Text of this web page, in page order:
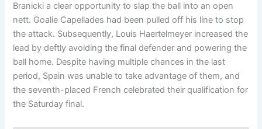
Branicki a clear opportunity to slap the ball into an open
nett. Goalie Capellades had been pulled off his line to stop
the attack. Subsequently, Louis Haertelmeyer increased the
lead by deftly avoiding the final defender and powering the
ball home. Despite having multiple chances in the last
period, Spain was unable to take advantage of them, and
the seventh-placed French celebrated their qualification for
the Saturday final.